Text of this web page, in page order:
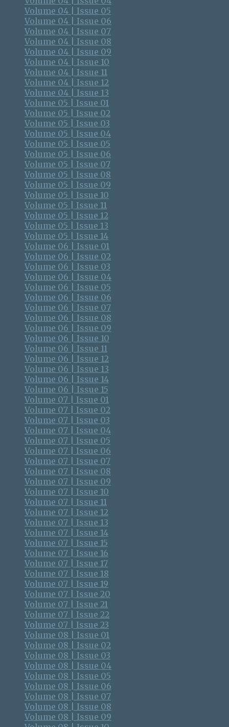
Volume 04 | Issue 05
Volume 04 | Issue 06
Volume 04 | Issue 07
Volume 04 | Issue 08
Volume 04 | Issue 09
Volume 04 | Issue 10
Volume 04 | Issue 11
Volume 04 | Issue 12
Volume 04 | Issue 13
Volume 05 | Issue 01
Volume 05 | Issue 02
Volume 05 | Issue 03
Volume 05 | Issue 04
Volume 05 | Issue 05
Volume 05 | Issue 06
Volume 05 | Issue 07
Volume 05 | Issue 08
Volume 05 | Issue 09
Volume 05 | Issue 10
Volume 05 | Issue 11
Volume 05 | Issue 12
Volume 05 | Issue 13
Volume 05 | Issue 14
Volume 06 | Issue 01
Volume 06 | Issue 02
Volume 06 | Issue 03
Volume 06 | Issue 04
Volume 06 | Issue 05
Volume 06 | Issue 06
Volume 06 | Issue 07
Volume 06 | Issue 08
Volume 06 | Issue 09
Volume 06 | Issue 10
Volume 06 | Issue 11
Volume 06 | Issue 12
Volume 06 | Issue 13
Volume 06 | Issue 14
Volume 06 | Issue 15
Volume 07 | Issue 01
Volume 07 | Issue 02
Volume 07 | Issue 03
Volume 07 | Issue 04
Volume 07 | Issue 05
Volume 07 | Issue 06
Volume 07 | Issue 07
Volume 07 | Issue 08
Volume 07 | Issue 09
Volume 07 | Issue 10
Volume 07 | Issue 11
Volume 07 | Issue 12
Volume 07 | Issue 13
Volume 07 | Issue 14
Volume 07 | Issue 15
Volume 07 | Issue 16
Volume 07 | Issue 17
Volume 07 | Issue 18
Volume 07 | Issue 19
Volume 07 | Issue 20
Volume 07 | Issue 21
Volume 07 | Issue 22
Volume 07 | Issue 23
Volume 08 | Issue 01
Volume 08 | Issue 02
Volume 08 | Issue 03
Volume 08 | Issue 04
Volume 08 | Issue 05
Volume 08 | Issue 06
Volume 08 | Issue 07
Volume 08 | Issue 08
Volume 08 | Issue 09